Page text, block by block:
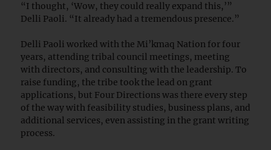
“I thought, ‘Wow, they could really expand this,’”
Delli Paoli. “It already had a tremendous presence.”
Delli Paoli worked with the Mi’kmaq Nation for four
years, attending tribal council meetings, meeting
with directors, and consulting with the leadership. To
raise funding, the tribe took the lead on grant
applications, but Four Directions was there every step
of the way with feasibility studies, business plans, and
additional services, even assisting in the grant writing
process.